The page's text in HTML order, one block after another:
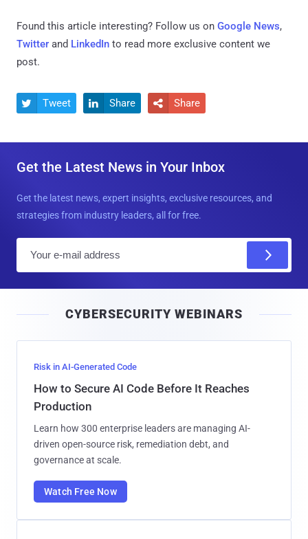
Found this article interesting? Follow us on Google News,
Twitter and LinkedIn to read more exclusive content we
post.
 Tweet  Share  Share
Get the Latest News in Your Inbox
Get the latest news, expert insights, exclusive resources, and
strategies from industry leaders, all for free.
l
CYBERSECURITY WEBINARS
Risk in AI-Generated Code
How to Secure AI Code Before It Reaches
Production
Learn how 300 enterprise leaders are managing AI-
driven open-source risk, remediation debt, and
governance at scale.
Watch Free Now